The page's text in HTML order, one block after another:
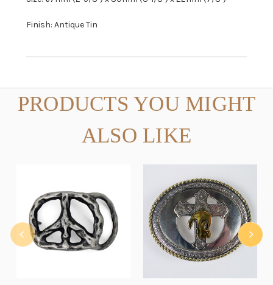
Finish: Antique Tin
PRODUCTS YOU MIGHT
ALSO LIKE